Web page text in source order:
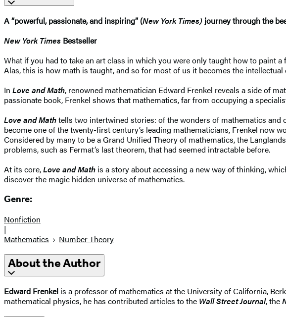
A “powerful, passionate, and inspiring” (New York Times) journey through the
New York Times Bestseller
What if you had to take an art class in which you were only taught how to paint
Alas, this is how math is taught, and so for most of us it becomes the
In Love and Math, renowned mathematician Edward Frenkel reveals a side of
passionate book, Frenkel shows that mathematics, far from occupying a
Love and Mathtells two intertwined stories: of the wonders of mathematics
become one of the twenty-first century’s leading mathematicians, Frenkel now
Considered by many to be a Grand Unified Theory of mathematics, the
problems, such as Fermat’s last theorem, that had seemed intractable before.
At its core,Love and Math is a story about accessing a new way of thinking,
discover the magic hidden universe of mathematics.
Genre:
Nonfiction
|
Mathematics
Number Theory
About the Author
Edward Frenkel is a professor of mathematics at the University of California,
mathematical physics, he has contributed articles to the Wall Street Journal, the